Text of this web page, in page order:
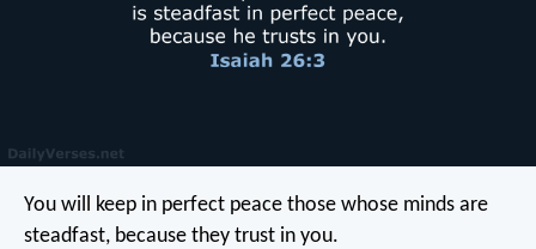
You will keep in perfect peace those whose minds are
steadfast, because they trust in you.